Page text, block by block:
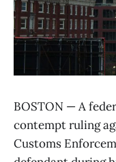
BOSTON — A
contempt ruling
Customs